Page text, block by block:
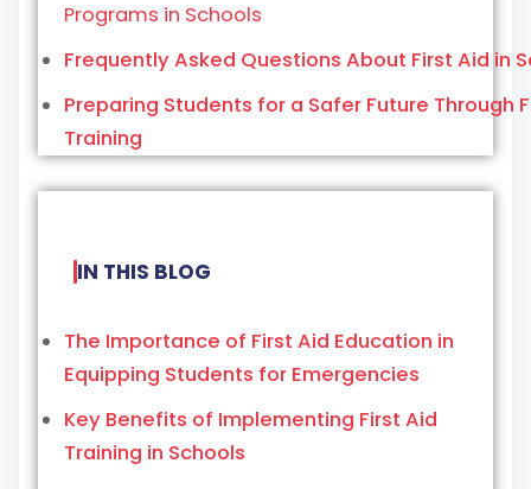
Programs in Schools
Frequently Asked Questions About First Aid in
Preparing Students for a Safer Future Through
Training
IN THIS BLOG
The Importance of First Aid Education in
Equipping Students for Emergencies
Key Benefits of Implementing First Aid
Training in Schools